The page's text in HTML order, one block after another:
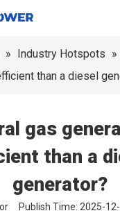
» Industry Hotspots »
than a diesel
gas
than a
generator?
Publish Time: 2025-